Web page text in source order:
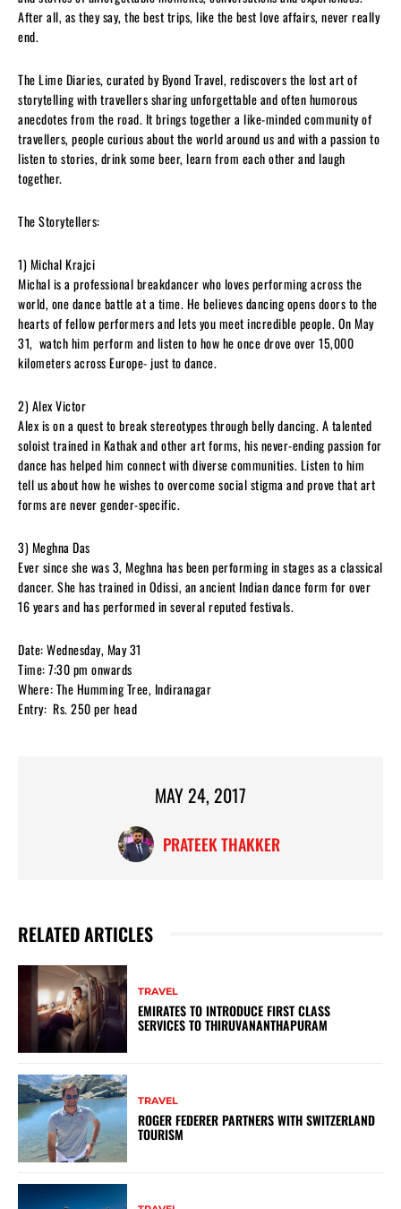
After all, as they say, the best trips, like the best love affairs, never really
end.
The Lime Diaries, curated by Byond Travel, rediscovers the lost art of
storytelling with travellers sharing unforgettable and often humorous
anecdotes from the road. It brings together a like-minded community of
travellers, people curious about the world around us and with a passion to
listen to stories, drink some beer, learn from each other and laugh
together.
The Storytellers:
1) Michal Krajci
Michal is a professional breakdancer who loves performing across the
world, one dance battle at a time. He believes dancing opens doors to the
hearts of fellow performers and lets you meet incredible people. On May
31, watch him perform and listen to how he once drove over 15,000
kilometers across Europe- just to dance.
2) Alex Victor
Alex is on a quest to break stereotypes through belly dancing. A talented
soloist trained in Kathak and other art forms, his never-ending passion for
dance has helped him connect with diverse communities. Listen to him
tell us about how he wishes to overcome social stigma and prove that art
forms are never gender-specific.
3) Meghna Das
Ever since she was 3, Meghna has been performing in stages as a classical
dancer. She has trained in Odissi, an ancient Indian dance form for over
16 years and has performed in several reputed festivals.
Date: Wednesday, May 31
Time: 7:30 pm onwards
Where: The Humming Tree, Indiranagar
Entry: Rs. 250 per head
MAY 24, 2017
PRATEEK THAKKER
RELATED ARTICLES
TRAVEL
EMIRATES TO INTRODUCE FIRST CLASS
SERVICES TO THIRUVANANTHAPURAM
TRAVEL
ROGER FEDERER PARTNERS WITH SWITZERLAND
TOURISM